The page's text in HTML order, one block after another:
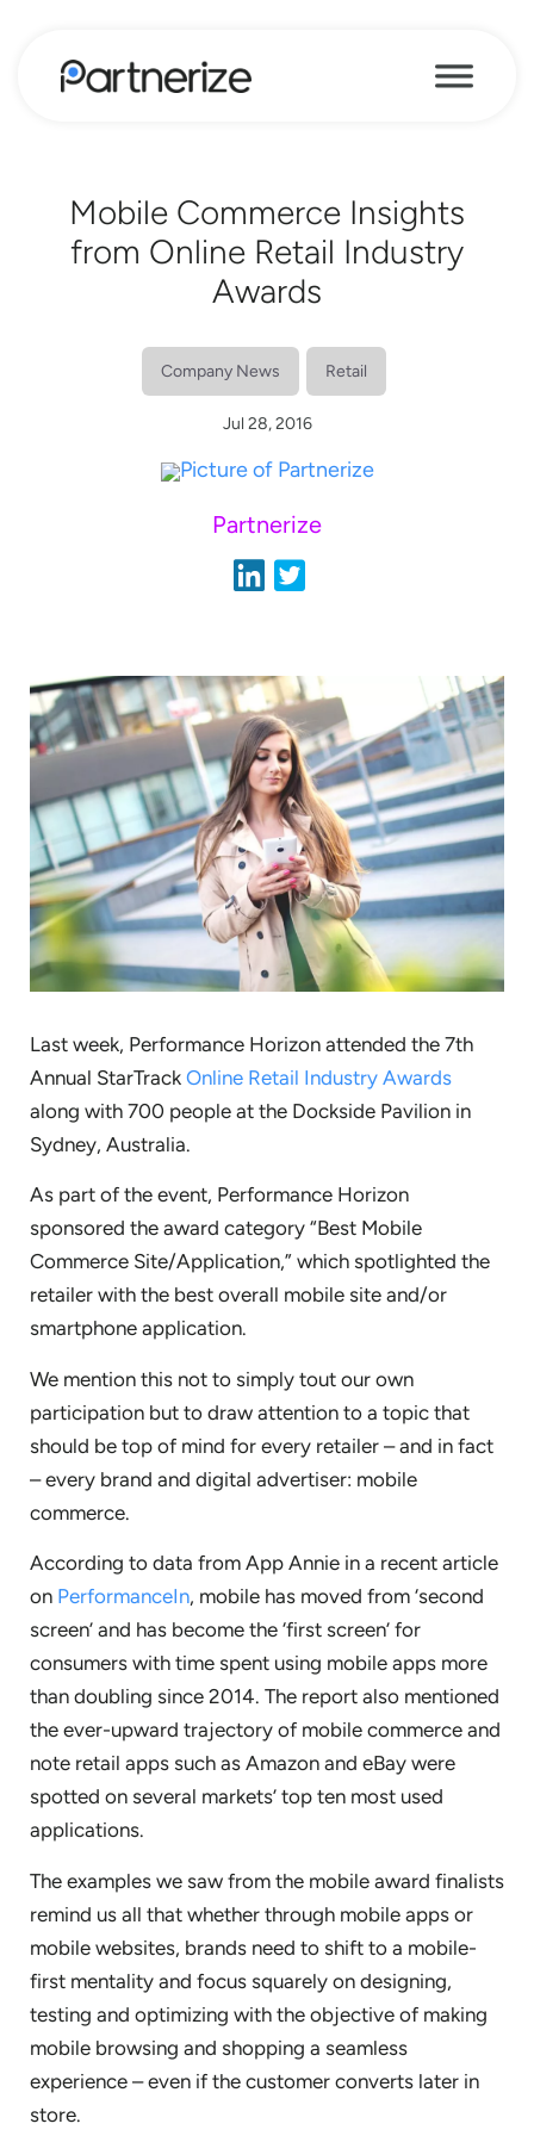
Mobile Commerce Insights
from Online Retail Industry
Awards
Company News Retail
Jul 28, 2016
Partnerize
Last week, Performance Horizon attended the 7th
Annual StarTrack Online Retail Industry Awards
along with 700 people at the Dockside Pavilion in
Sydney, Australia.
As part of the event, Performance Horizon
sponsored the award category “Best Mobile
Commerce Site/Application,” which spotlighted the
retailer with the best overall mobile site and/or
smartphone application.
We mention this not to simply tout our own
participation but to draw attention to a topic that
should be top of mind for every retailer – and in fact
– every brand and digital advertiser: mobile
commerce.
According to data from App Annie in a recent article
on PerformanceIn, mobile has moved from ‘second
screen’ and has become the ‘first screen’ for
consumers with time spent using mobile apps more
than doubling since 2014. The report also mentioned
the ever-upward trajectory of mobile commerce and
note retail apps such as Amazon and eBay were
spotted on several markets’ top ten most used
applications.
The examples we saw from the mobile award finalists
remind us all that whether through mobile apps or
mobile websites, brands need to shift to a mobile-
first mentality and focus squarely on designing,
testing and optimizing with the objective of making
mobile browsing and shopping a seamless
experience – even if the customer converts later in
store.